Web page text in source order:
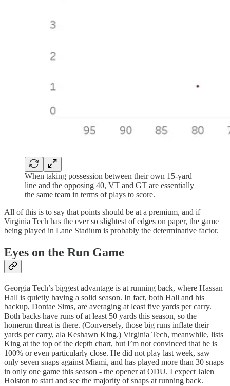
When taking possession between their own 15-yard
line and the opposing 40, VT and GT are essentially
the same team in terms of plays to score.
All of this is to say that points should be at a premium, and if
Virginia Tech has the ever so slightest of edges on paper, the game
being played in Lane Stadium is probably the determinative factor.
Eyes on the Run Game
Georgia Tech’s biggest advantage is at running back, where Hassan
Hall is quietly having a solid season. In fact, both Hall and his
backup, Dontae Sims, are averaging at least five yards per carry.
Both backs have runs of at least 50 yards this season, so the
homerun threat is there. (Conversely, those big runs inflate their
yards per carry, ala Keshawn King.) Virginia Tech, meanwhile, lists
King at the top of the depth chart, but I’m not convinced that he is
100% or even particularly close. He did not play last week, saw
only seven snaps against Miami, and has played more than 30 snaps
in only one game this season - the opener at ODU. I expect Jalen
Holston to start and see the majority of snaps at running back.